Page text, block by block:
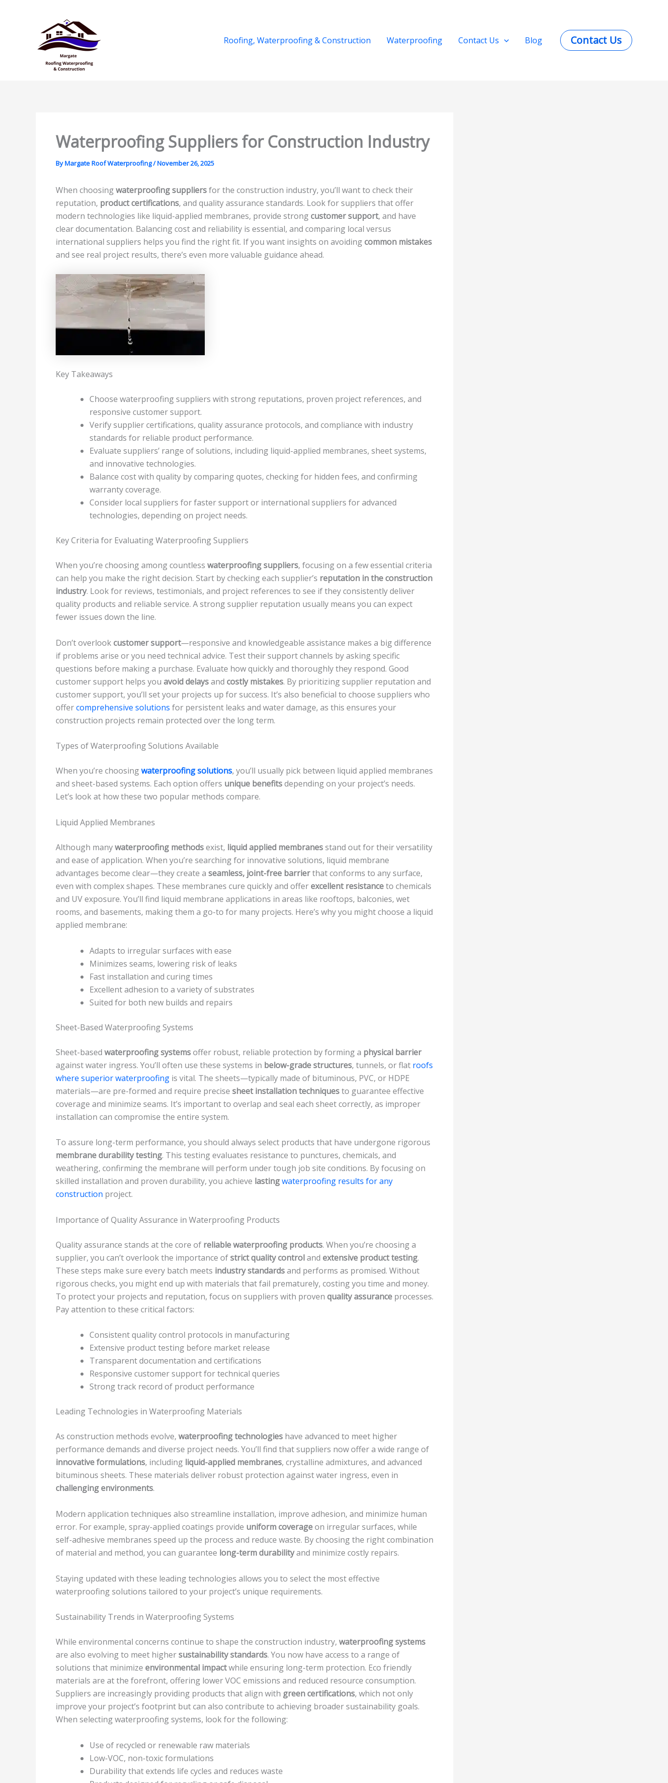
Roofing, Waterproofing & Construction Waterproofing Contact Us Blog Contact Us
Waterproofing Suppliers for Construction Industry
ByMargate Roof Waterproofing/November 26, 2025
When choosingwaterproofing suppliersfor the construction industry, you’ll want to check their
reputation, product certifications, and quality assurance standards. Look for suppliers that offer
modern technologies like liquid-applied membranes, provide strongcustomer support, and have
clear documentation. Balancing cost and reliability is essential, and comparing local versus
international suppliers helps you find the right fit. If you want insights on avoidingcommon mistakes
and see real project results, there’s even more valuable guidance ahead.
Key Takeaways
Choose waterproofing suppliers with strong reputations, proven project references, and
responsive customer support.
Verify supplier certifications, quality assurance protocols, and compliance with industry
standards for reliable product performance.
Evaluate suppliers’ range of solutions, including liquid-applied membranes, sheet systems,
and innovative technologies.
Balance cost with quality by comparing quotes, checking for hidden fees, and confirming
warranty coverage.
Consider local suppliers for faster support or international suppliers for advanced
technologies, depending on project needs.
Key Criteria for Evaluating Waterproofing Suppliers
When you’re choosing among countless waterproofing suppliers, focusing on a few essential criteria
can help you make the right decision. Start by checking each supplier’s reputation in the construction
industry. Look for reviews, testimonials, and project references to see if they consistently deliver
quality products and reliable service. A strong supplier reputation usually means you can expect
fewer issues down the line.
Don’t overlookcustomer support—responsive and knowledgeable assistance makes a big difference
if problems arise or you need technical advice. Test their support channels by asking specific
questions before making a purchase. Evaluate how quickly and thoroughly they respond. Good
customer support helps you avoid delaysand costly mistakes. By prioritizing supplier reputation and
customer support, you’ll set your projects up for success. It’s also beneficial to choose suppliers who
offercomprehensive solutions for persistent leaks and water damage, as this ensures your
construction projects remain protected over the long term.
Types of Waterproofing Solutions Available
When you’re choosingwaterproofing solutions, you’ll usually pick between liquid applied membranes
and sheet-based systems. Each option offers unique benefitsdepending on your project’s needs.
Let’s look at how these two popular methods compare.
Liquid Applied Membranes
Although manywaterproofing methodsexist, liquid applied membranesstand out for their versatility
and ease of application. When you’re searching for innovative solutions, liquid membrane
advantages become clear—they create a seamless, joint-free barrierthat conforms to any surface,
even with complex shapes. These membranes cure quickly and offerexcellent resistanceto chemicals
and UV exposure. You’ll find liquid membrane applications in areas like rooftops, balconies, wet
rooms, and basements, making them a go-to for many projects. Here’s why you might choose a liquid
applied membrane:
Adapts to irregular surfaces with ease
Minimizes seams, lowering risk of leaks
Fast installation and curing times
Excellent adhesion to a variety of substrates
Suited for both new builds and repairs
Sheet-Based Waterproofing Systems
Sheet-based waterproofing systemsoffer robust, reliable protection by forming a physical barrier
against water ingress. You’ll often use these systems in below-grade structures, tunnels, or flat roofs
where superior waterproofing is vital. The sheets—typically made of bituminous, PVC, or HDPE
materials—are pre-formed and require precise sheet installation techniquesto guarantee effective
coverage and minimize seams. It’s important to overlap and seal each sheet correctly, as improper
installation can compromise the entire system.
To assure long-term performance, you should always select products that have undergone rigorous
membrane durability testing. This testing evaluates resistance to punctures, chemicals, and
weathering, confirming the membrane will perform under tough job site conditions. By focusing on
skilled installation and proven durability, you achieve lastingwaterproofing results for any
construction project.
Importance of Quality Assurance in Waterproofing Products
Quality assurance stands at the core of reliable waterproofing products. When you’re choosing a
supplier, you can’t overlook the importance ofstrict quality controland extensive product testing.
These steps make sure every batch meets industry standardsand performs as promised. Without
rigorous checks, you might end up with materials that fail prematurely, costing you time and money.
To protect your projects and reputation, focus on suppliers with proven quality assurance processes.
Pay attention to these critical factors:
Consistent quality control protocols in manufacturing
Extensive product testing before market release
Transparent documentation and certifications
Responsive customer support for technical queries
Strong track record of product performance
Leading Technologies in Waterproofing Materials
As construction methods evolve, waterproofing technologies have advanced to meet higher
performance demands and diverse project needs. You’ll find that suppliers now offer a wide range of
innovative formulations, including liquid-applied membranes, crystalline admixtures, and advanced
bituminous sheets. These materials deliver robust protection against water ingress, even in
challenging environments.
Modern application techniques also streamline installation, improve adhesion, and minimize human
error. For example, spray-applied coatings provide uniform coverageon irregular surfaces, while
self-adhesive membranes speed up the process and reduce waste. By choosing the right combination
of material and method, you can guarantee long-term durabilityand minimize costly repairs.
Staying updated with these leading technologies allows you to select the most effective
waterproofing solutions tailored to your project’s unique requirements.
Sustainability Trends in Waterproofing Systems
While environmental concerns continue to shape the construction industry, waterproofing systems
are also evolving to meet highersustainability standards. You now have access to a range of
solutions that minimize environmental impactwhile ensuring long-term protection. Eco friendly
materials are at the forefront, offering lower VOC emissions and reduced resource consumption.
Suppliers are increasingly providing products that align with green certifications, which not only
improve your project’s footprint but can also contribute to achieving broader sustainability goals.
When selecting waterproofing systems, look for the following:
Use of recycled or renewable raw materials
Low-VOC, non-toxic formulations
Durability that extends life cycles and reduces waste